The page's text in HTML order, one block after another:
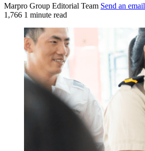
Marpro Group Editorial Team Send an email
1,766 1 minute read